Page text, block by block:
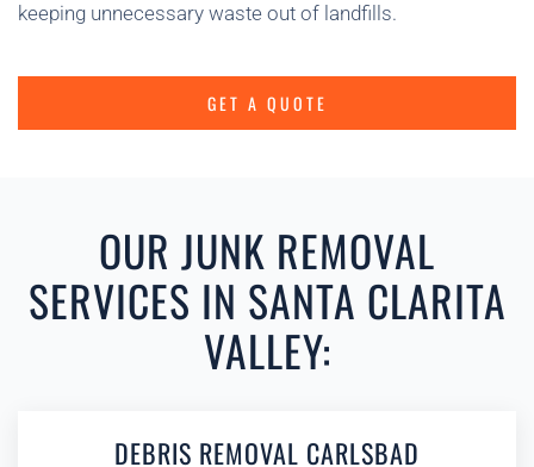
keeping unnecessary waste out of landfills.
GET A QUOTE
OUR JUNK REMOVAL
SERVICES IN SANTA CLARITA
VALLEY:
DEBRIS REMOVAL CARLSBAD